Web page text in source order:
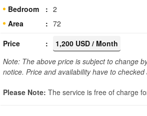
Bedroom
2
Area
72
Price
1,200 USD / Month
Note: The above price is subject to change
notice. Price and availability have to
Please Note: The service is free of charge